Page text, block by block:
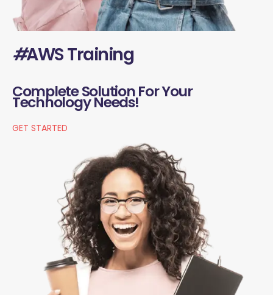
#AWS Training
Complete Solution For Your
Technology Needs!
GET STARTED